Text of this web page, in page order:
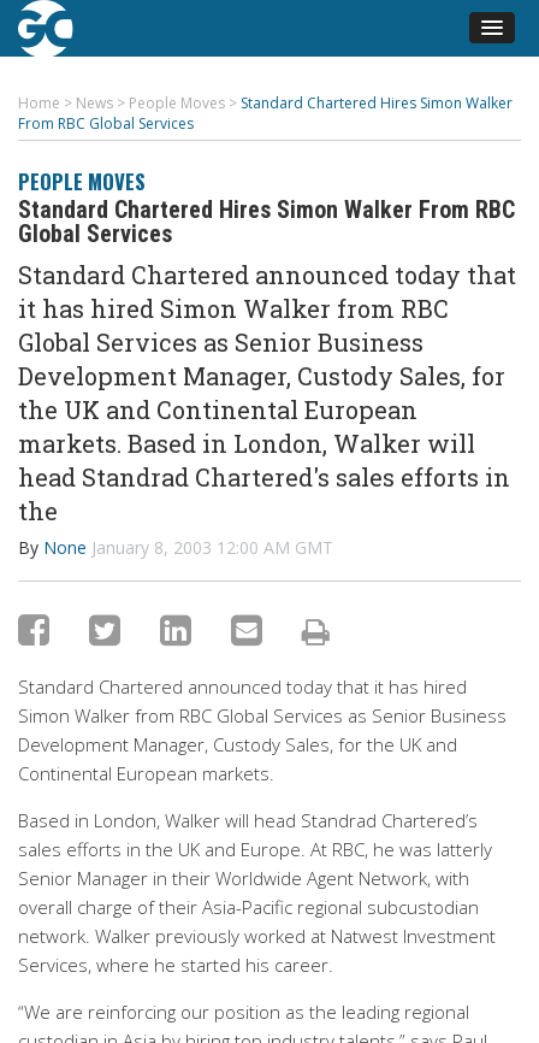
Home > News > People Moves > Standard Chartered Hires Simon Walker
From RBC Global Services
PEOPLE MOVES
Standard Chartered Hires Simon Walker From RBC
Global Services
Standard Chartered announced today that
it has hired Simon Walker from RBC
Global Services as Senior Business
Development Manager, Custody Sales, for
the UK and Continental European
markets. Based in London, Walker will
head Standrad Chartered's sales efforts in
the
By None January 8, 2003 12:00 AM GMT
Standard Chartered announced today that it has hired
Simon Walker from RBC Global Services as Senior Business
Development Manager, Custody Sales, for the UK and
Continental European markets.
Based in London, Walker will head Standrad Chartered’s
sales efforts in the UK and Europe. At RBC, he was latterly
Senior Manager in their Worldwide Agent Network, with
overall charge of their Asia-Pacific regional subcustodian
network. Walker previously worked at Natwest Investment
Services, where he started his career.
“We are reinforcing our position as the leading regional